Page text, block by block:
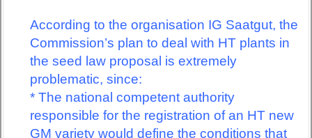
According to the organisation IG Saatgut, the
Commission’s plan to deal with HT plants in
the seed law proposal is extremely
problematic, since:
* The national competent authority
responsible for the registration of an HT new
GM variety would define the conditions that